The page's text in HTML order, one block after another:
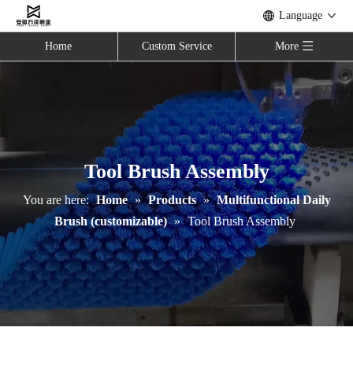
Language
Home Custom Service More
Tool Brush Assembly
You are here: Home » Products » Multifunctional Daily
Brush (customizable) » Tool Brush Assembly